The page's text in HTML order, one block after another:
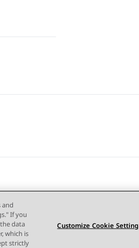
Policy
and
If you
data
which is
strictly
Customize Cookie